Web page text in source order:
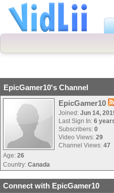
EpicGamer10's Channel
EpicGamer10
Joined: Jun 14,
Last Sign In: 6
Subscribers: 0
Video Views: 29
Channel Views: 47
Age: 26
Country: Canada
Connect with EpicGamer10